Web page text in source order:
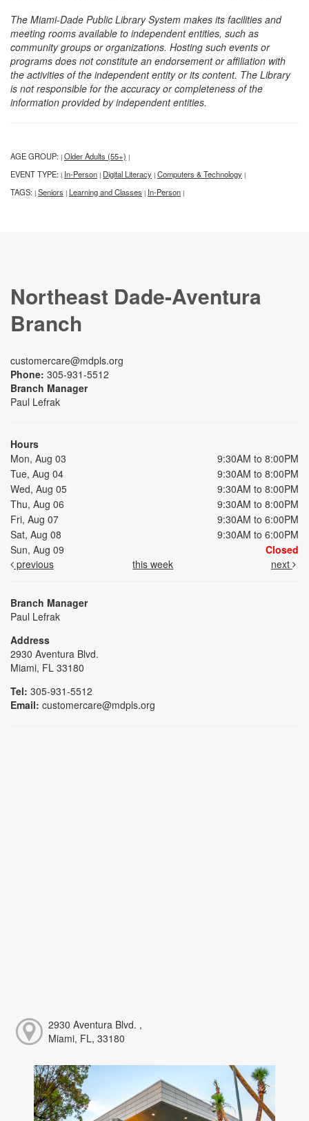
The Miami-Dade Public Library System makes its facilities and
meeting rooms available to independent entities, such as
community groups or organizations. Hosting such events or
programs does not constitute an endorsement or affiliation with
the activities of the independent entity or its content. The Library
is not responsible for the accuracy or completeness of the
information provided by independent entities.
AGE GROUP: | Older Adults (55+) |
EVENT TYPE: | In-Person | Digital Literacy | Computers & Technology |
TAGS: | Seniors | Learning and Classes | In-Person |
Northeast Dade-Aventura
Branch
customercare@mdpls.org
Phone: 305-931-5512
Branch Manager
Paul Lefrak
Hours
Mon, Aug 03
9:30AM to 8:00PM
Tue, Aug 04
9:30AM to 8:00PM
Wed, Aug 05
9:30AM to 8:00PM
Thu, Aug 06
9:30AM to 8:00PM
Fri, Aug 07
9:30AM to 6:00PM
Sat, Aug 08
9:30AM to 6:00PM
Sun, Aug 09
Closed
previous
this week next
Branch Manager
Paul Lefrak
Address
2930 Aventura Blvd.
Miami, FL 33180
Tel: 305-931-5512
Email: customercare@mdpls.org
2930 Aventura Blvd. ,
Miami, FL, 33180